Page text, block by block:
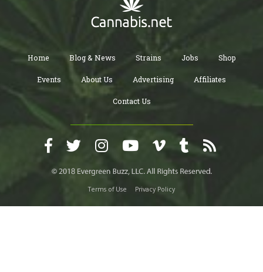
Home Blog & News Strains Jobs Shop
Events About Us Advertising Affiliates
Contact Us
Terms of Use Privacy Policy